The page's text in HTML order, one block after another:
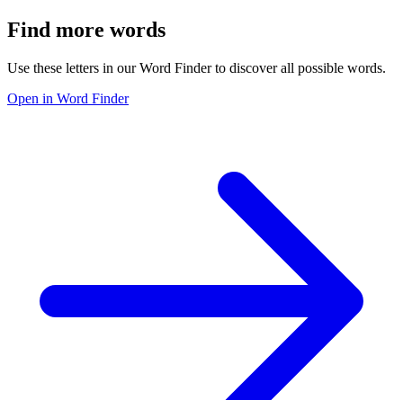
Find more words
Use these letters in our Word Finder to discover all possible words.
Open in Word Finder